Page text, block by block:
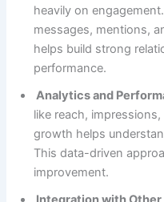
heavily on
messages, mentions,
helps build strong
performance.
Analytics and
like reach,
growth helps
This data-driven
improvement.